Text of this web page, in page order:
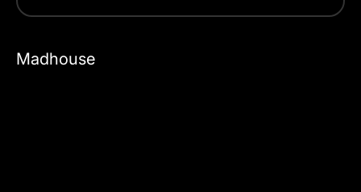
Madhouse